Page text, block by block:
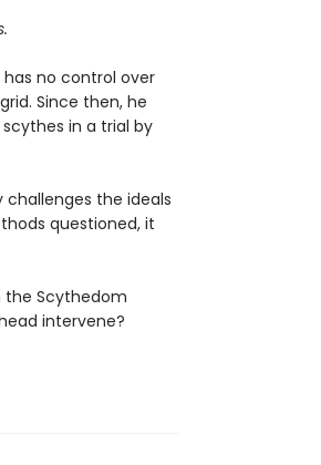
no control over
Since then, he
in a trial by
challenges the ideals
questioned, it
the Scythedom
intervene?